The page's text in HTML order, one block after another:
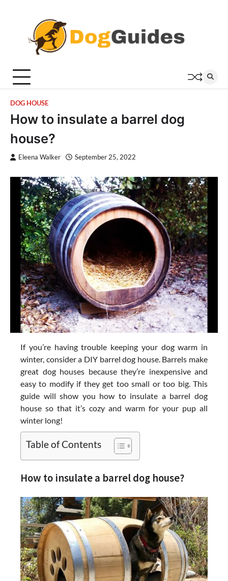
DOG HOUSE
How to insulate a barrel dog
house?
Eleena Walker September 25, 2022
If you’re having trouble keeping your dog warm in
winter, consider a DIY barrel dog house. Barrels make
great dog houses because they’re inexpensive and
easy to modify if they get too small or too big. This
guide will show you how to insulate a barrel dog
house so that it’s cozy and warm for your pup all
winter long!
Table of Contents
How to insulate a barrel dog house?